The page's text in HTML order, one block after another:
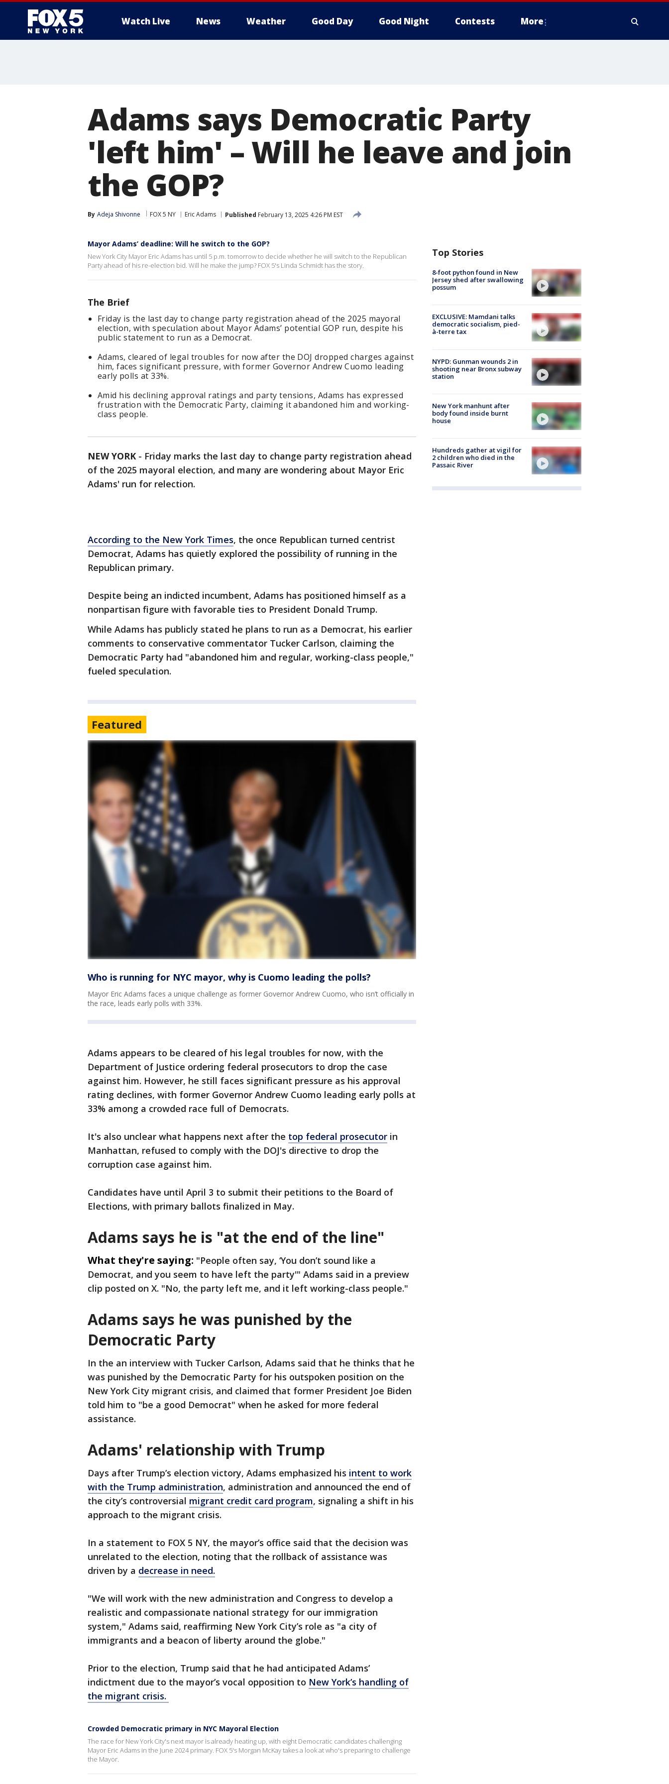
Watch Live News Weather Good Day Good Night Contests More
Adams says Democratic Party
'left him' – Will he leave and join
the GOP?
By Adeja Shivonne FOX 5 NY Eric Adams Published February 13, 2025 4:26 PM EST
Mayor Adams’ deadline: Will he switch to the GOP?
New York City Mayor Eric Adams has until 5 p.m. tomorrow to decide whether he will switch to the Republican
Party ahead of his re-election bid. Will he make the jump? FOX 5's Linda Schmidt has the story.
The Brief
Friday is the last day to change party registration ahead of the 2025 mayoral
election, with speculation about Mayor Adams’ potential GOP run, despite his
public statement to run as a Democrat.
Adams, cleared of legal troubles for now after the DOJ dropped charges against
him, faces significant pressure, with former Governor Andrew Cuomo leading
early polls at 33%.
Amid his declining approval ratings and party tensions, Adams has expressed
frustration with the Democratic Party, claiming it abandoned him and working-
class people.
NEW YORK - Friday marks the last day to change party registration ahead
of the 2025 mayoral election, and many are wondering about Mayor Eric
Adams' run for relection.
According to the New York Times, the once Republican turned centrist
Democrat, Adams has quietly explored the possibility of running in the
Republican primary.
Despite being an indicted incumbent, Adams has positioned himself as a
nonpartisan figure with favorable ties to President Donald Trump.
While Adams has publicly stated he plans to run as a Democrat, his earlier
comments to conservative commentator Tucker Carlson, claiming the
Democratic Party had "abandoned him and regular, working-class people,"
fueled speculation.
Featured
Who is running for NYC mayor, why is Cuomo leading the polls?
Mayor Eric Adams faces a unique challenge as former Governor Andrew Cuomo, who isn’t officially in
the race, leads early polls with 33%.
Adams appears to be cleared of his legal troubles for now, with the
Department of Justice ordering federal prosecutors to drop the case
against him. However, he still faces significant pressure as his approval
rating declines, with former Governor Andrew Cuomo leading early polls at
33% among a crowded race full of Democrats.
It's also unclear what happens next after the top federal prosecutor in
Manhattan, refused to comply with the DOJ's directive to drop the
corruption case against him.
Candidates have until April 3 to submit their petitions to the Board of
Elections, with primary ballots finalized in May.
Adams says he is "at the end of the line"
What they're saying: "People often say, ‘You don’t sound like a
Democrat, and you seem to have left the party'" Adams said in a preview
clip posted on X. "No, the party left me, and it left working-class people."
Adams says he was punished by the
Democratic Party
In the an interview with Tucker Carlson, Adams said that he thinks that he
was punished by the Democratic Party for his outspoken position on the
New York City migrant crisis, and claimed that former President Joe Biden
told him to "be a good Democrat" when he asked for more federal
assistance.
Adams' relationship with Trump
Days after Trump’s election victory, Adams emphasized his intent to work
with the Trump administration, administration and announced the end of
the city’s controversial migrant credit card program, signaling a shift in his
approach to the migrant crisis.
In a statement to FOX 5 NY, the mayor’s office said that the decision was
unrelated to the election, noting that the rollback of assistance was
driven by a decrease in need.
"We will work with the new administration and Congress to develop a
realistic and compassionate national strategy for our immigration
system," Adams said, reaffirming New York City’s role as "a city of
immigrants and a beacon of liberty around the globe."
Prior to the election, Trump said that he had anticipated Adams’
indictment due to the mayor’s vocal opposition to New York’s handling of
the migrant crisis.
Crowded Democratic primary in NYC Mayoral Election
The race for New York City's next mayor is already heating up, with eight Democratic candidates challenging
Mayor Eric Adams in the June 2024 primary. FOX 5's Morgan McKay takes a look at who's preparing to challenge
the Mayor.
Top Stories
8-foot python found in New
Jersey shed after swallowing
possum
EXCLUSIVE: Mamdani talks
democratic socialism, pied-
à-terre tax
NYPD: Gunman wounds 2 in
shooting near Bronx subway
station
New York manhunt after
body found inside burnt
house
Hundreds gather at vigil for
2 children who died in the
Passaic River